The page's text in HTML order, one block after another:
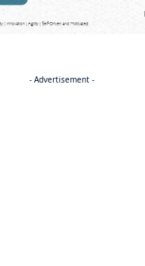
- Advertisement -